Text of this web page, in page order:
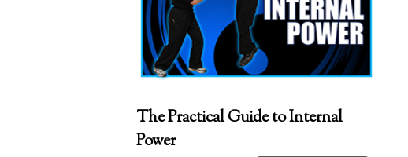
The Practical Guide to Internal
Power